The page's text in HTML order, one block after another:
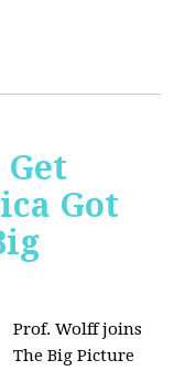
Got
Prof. Wolff joins
The Big Picture